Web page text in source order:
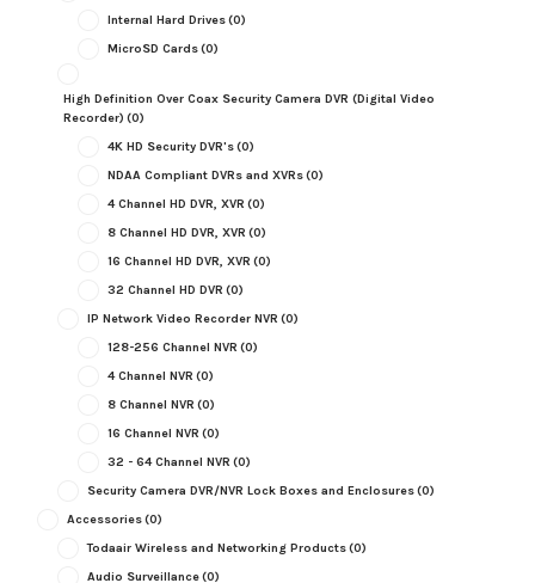
Internal Hard Drives(0)
MicroSD Cards(0)
High Definition Over Coax Security Camera DVR (Digital Video
Recorder) (0)
4K HD Security DVR's(0)
NDAA Compliant DVRs and XVRs(0)
4 Channel HD DVR, XVR (0)
8 Channel HD DVR, XVR (0)
16 Channel HD DVR, XVR (0)
32 Channel HD DVR (0)
IP Network Video Recorder NVR (0)
128-256 Channel NVR (0)
4 Channel NVR (0)
8 Channel NVR (0)
16 Channel NVR (0)
32 - 64 Channel NVR (0)
Security Camera DVR/NVR Lock Boxes and Enclosures(0)
Accessories(0)
Todaair Wireless and Networking Products(0)
Audio Surveillance(0)